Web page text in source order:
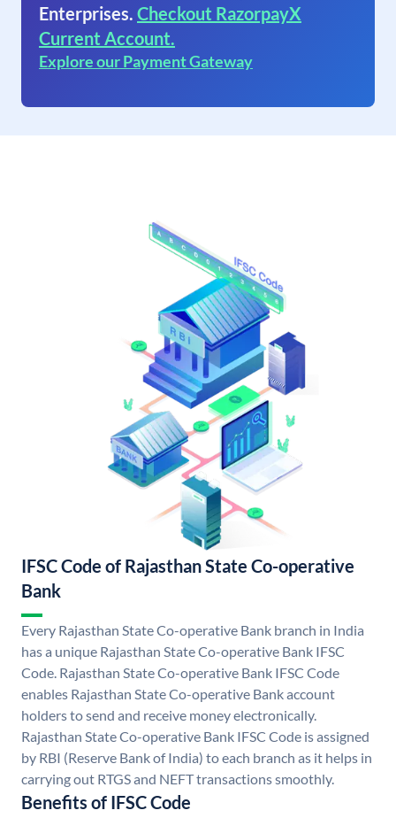
Enterprises. Checkout RazorpayX
Current Account.
Explore our Payment Gateway
IFSC Code of Rajasthan State Co-operative
Bank
Every Rajasthan State Co-operative Bank branch in India
has a unique Rajasthan State Co-operative Bank IFSC
Code. Rajasthan State Co-operative Bank IFSC Code
enables Rajasthan State Co-operative Bank account
holders to send and receive money electronically.
Rajasthan State Co-operative Bank IFSC Code is assigned
by RBI (Reserve Bank of India) to each branch as it helps in
carrying out RTGS and NEFT transactions smoothly.
Benefits of IFSC Code